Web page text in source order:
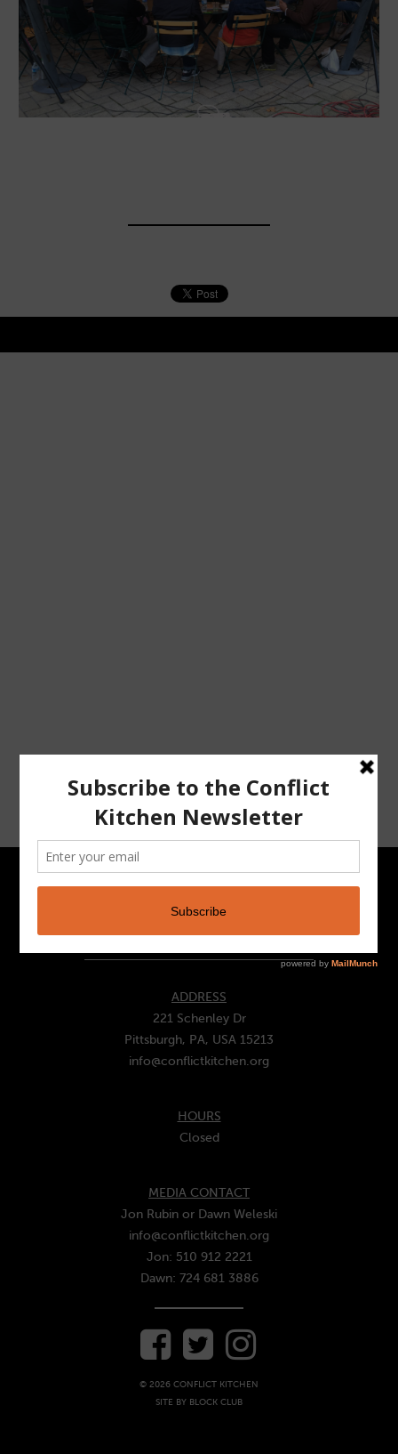
CONTACT
ADDRESS
221 Schenley Dr
Pittsburgh, PA, USA 15213
info@conflictkitchen.org
HOURS
Closed
MEDIA CONTACT
Jon Rubin or Dawn Weleski
info@conflictkitchen.org
Jon: 510 912 2221
Dawn: 724 681 3886
© 2026 CONFLICT KITCHEN
SITE BY BLOCK CLUB